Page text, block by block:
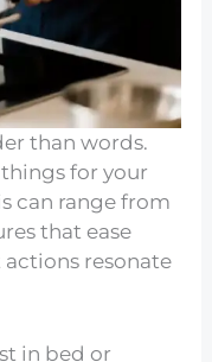
than words.
for your
can range from
that ease
resonate
in bed or